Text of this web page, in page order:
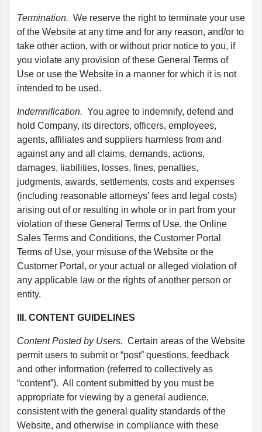
Termination. We reserve the right to terminate your use
of the Website at any time and for any reason, and/or to
take other action, with or without prior notice to you, if
you violate any provision of these General Terms of
Use or use the Website in a manner for which it is not
intended to be used.
Indemnification. You agree to indemnify, defend and
hold Company, its directors, officers, employees,
agents, affiliates and suppliers harmless from and
against any and all claims, demands, actions,
damages, liabilities, losses, fines, penalties,
judgments, awards, settlements, costs and expenses
(including reasonable attorneys’ fees and legal costs)
arising out of or resulting in whole or in part from your
violation of these General Terms of Use, the Online
Sales Terms and Conditions, the Customer Portal
Terms of Use, your misuse of the Website or the
Customer Portal, or your actual or alleged violation of
any applicable law or the rights of another person or
entity.
III. CONTENT GUIDELINES
Content Posted by Users. Certain areas of the Website
permit users to submit or “post” questions, feedback
and other information (referred to collectively as
“content”). All content submitted by you must be
appropriate for viewing by a general audience,
consistent with the general quality standards of the
Website, and otherwise in compliance with these